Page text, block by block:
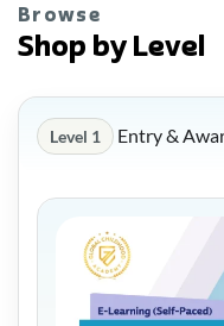
Browse
Shop by Level
Level 1 Entry &